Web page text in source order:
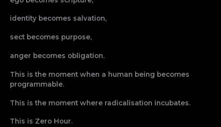
identity becomes salvation,
sect becomes purpose,
anger becomes obligation.
This is the moment when a human being becomes
programmable.
This is the moment where radicalisation incubates.
This is Zero Hour.